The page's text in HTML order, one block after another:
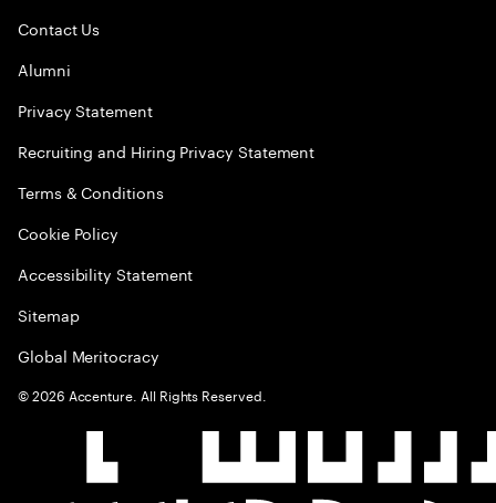
Contact Us
Alumni
Privacy Statement
Recruiting and Hiring Privacy Statement
Terms & Conditions
Cookie Policy
Accessibility Statement
Sitemap
Global Meritocracy
©2026 Accenture. All Rights Reserved.